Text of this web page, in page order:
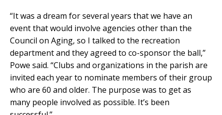
“It was a dream for several years that we have an
event that would involve agencies other than the
Council on Aging, so I talked to the recreation
department and they agreed to co-sponsor the ball,”
Powe said. “Clubs and organizations in the parish are
invited each year to nominate members of their group
who are 60 and older. The purpose was to get as
many people involved as possible. It’s been